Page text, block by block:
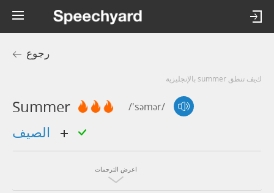
رجوع
كيف تنطق summer بالإنجليزية
Summer /'səmər/
اعرض الترجمات